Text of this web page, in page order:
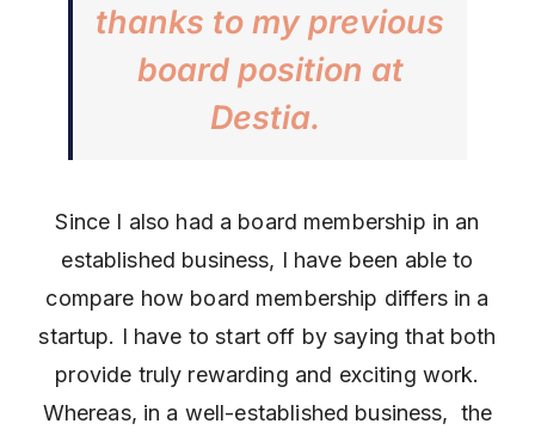
thanks to my previous
board position at
Destia.
Since I also had a board membership in an
established business, I have been able to
compare how board membership differs in a
startup. I have to start off by saying that both
provide truly rewarding and exciting work.
Whereas, in a well-established business, the